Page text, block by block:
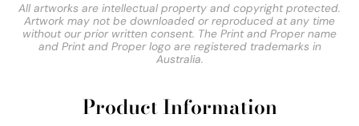
All artworks are intellectual property and copyright protected.
Artwork may not be downloaded or reproduced at any time
without our prior written consent. The Print and Proper name
and Print and Proper logo are registered trademarks in
Australia.
Product Information